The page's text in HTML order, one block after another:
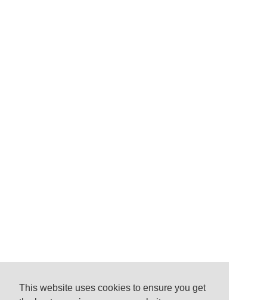
This website uses cookies to ensure you get